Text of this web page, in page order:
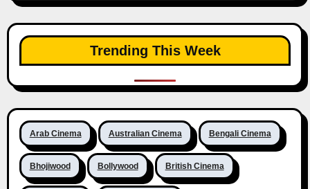
Trending This Week
Arab Cinema Australian Cinema Bengali Cinema
Bhojiwood Bollywood British Cinema